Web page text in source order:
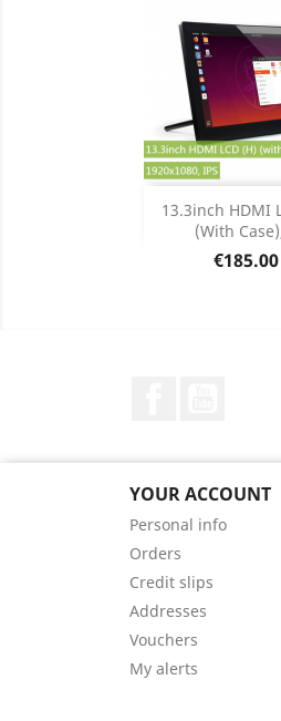
13.3inch HDMI
(with
Price
€185.00
Add 
Product
YOUR ACCOUNT
Personal info
Orders
Credit slips
Addresses
Vouchers
My alerts